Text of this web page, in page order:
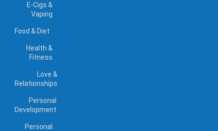
E-Cigs &
Vaping
Food & Diet
Health &
Fitness
Love &
Relationships
Personal
Development
Personal